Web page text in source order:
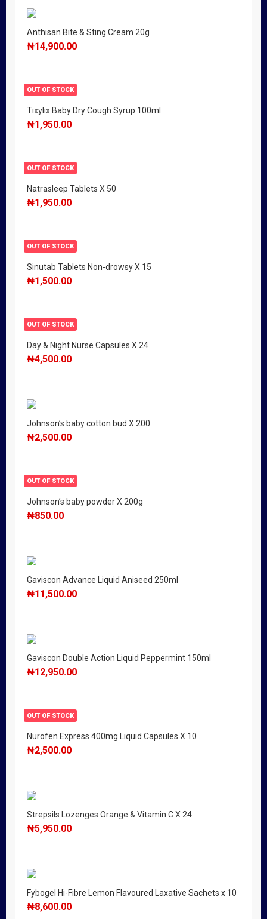
Anthisan Bite & Sting Cream 20g
₦14,900.00
OUT OF STOCK
Tixylix Baby Dry Cough Syrup 100ml
₦1,950.00
OUT OF STOCK
Natrasleep Tablets X 50
₦1,950.00
OUT OF STOCK
Sinutab Tablets Non-drowsy X 15
₦1,500.00
OUT OF STOCK
Day & Night Nurse Capsules X 24
₦4,500.00
Johnson’s baby cotton bud X 200
₦2,500.00
OUT OF STOCK
Johnson’s baby powder X 200g
₦850.00
Gaviscon Advance Liquid Aniseed 250ml
₦11,500.00
Gaviscon Double Action Liquid Peppermint 150ml
₦12,950.00
OUT OF STOCK
Nurofen Express 400mg Liquid Capsules X 10
₦2,500.00
Strepsils Lozenges Orange & Vitamin C X 24
₦5,950.00
Fybogel Hi-Fibre Lemon Flavoured Laxative Sachets x 10
₦8,600.00